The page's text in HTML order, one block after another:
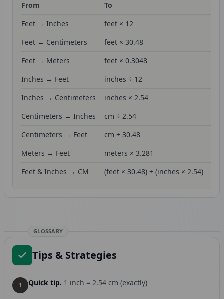
From To
Feet → Inches
feet × 12
Feet → Centimeters
feet × 30.48
Feet → Meters
feet × 0.3048
Inches → Feet
inches ÷ 12
Inches → Centimeters
inches × 2.54
Centimeters → Inches
cm ÷ 2.54
Centimeters → Feet
cm ÷ 30.48
Meters → Feet
meters × 3.281
Feet & Inches → CM
(feet × 30.48) + (inches × 2.54)
GLOSSARY
Tips & Strategies
1 Quick tip. 1 inch = 2.54 cm (exactly)